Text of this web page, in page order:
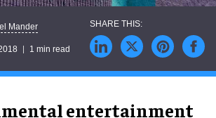
Mander
1 min read
entertainment